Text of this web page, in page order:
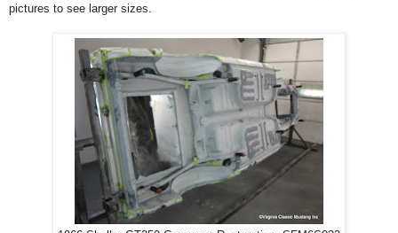
pictures to see larger sizes.